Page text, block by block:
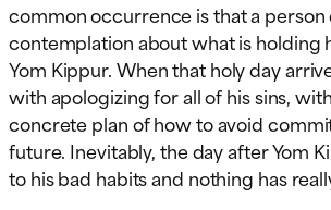
common occurrence is that a person
contemplation about what is holding
Yom Kippur. When that holy day
with apologizing for all of his sins,
concrete plan of how to avoid
future. Inevitably, the day after Yom
to his bad habits and nothing has